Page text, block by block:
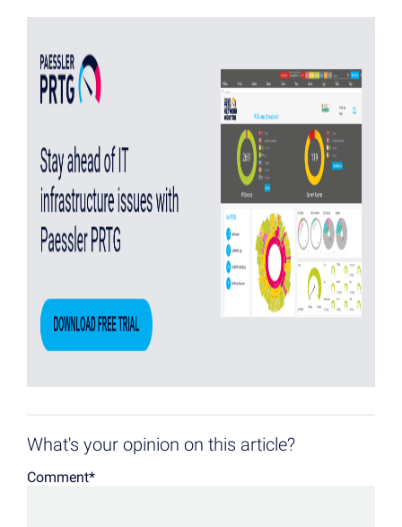
What's your opinion on this article?
Comment*